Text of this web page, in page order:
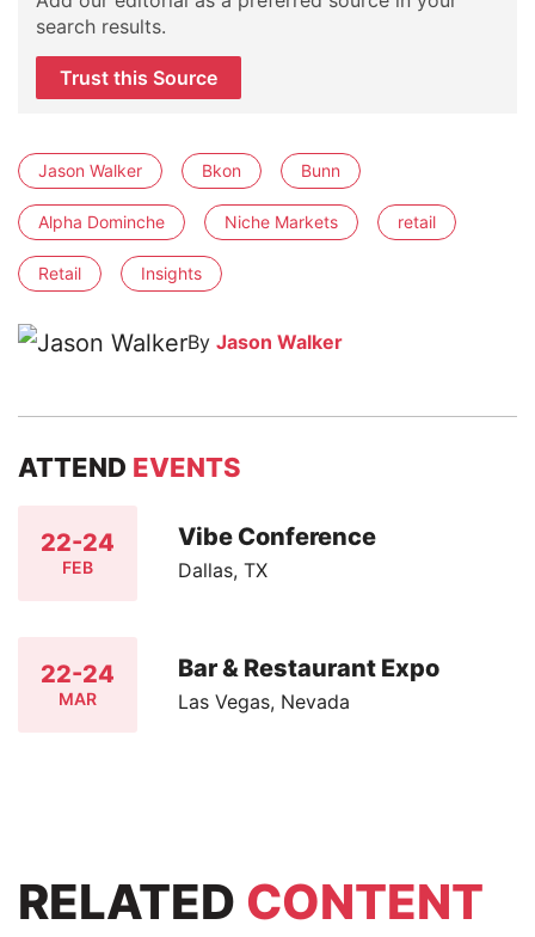
search results.
Trust this Source
Jason Walker Bkon Bunn
Alpha Dominche Niche Markets retail
Retail Insights
By Jason Walker
ATTEND EVENTS
22-24
FEB
Vibe Conference
Dallas, TX
22-24
MAR
Bar & Restaurant Expo
Las Vegas, Nevada
RELATED CONTENT